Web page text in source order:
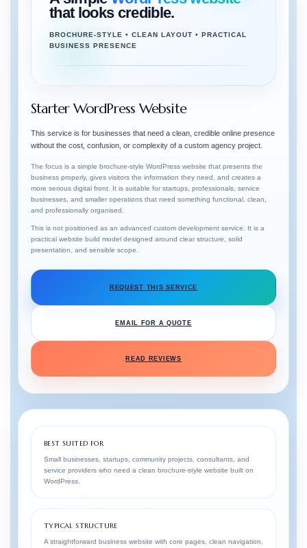
that looks credible.
BROCHURE-STYLE • CLEAN LAYOUT • PRACTICAL
BUSINESS PRESENCE
Starter WordPress Website
This service is for businesses that need a clean, credible online presence
without the cost, confusion, or complexity of a custom agency project.
The focus is a simple brochure-style WordPress website that presents the
business properly, gives visitors the information they need, and creates a
more serious digital front. It is suitable for startups, professionals, service
businesses, and smaller operations that need something functional, clean,
and professionally organised.
This is not positioned as an advanced custom development service. It is a
practical website build model designed around clear structure, solid
presentation, and sensible scope.
REQUEST THIS SERVICE
EMAIL FOR A QUOTE
READ REVIEWS
BEST SUITED FOR
Small businesses, startups, community projects, consultants, and
service providers who need a clean brochure-style website built on
WordPress.
TYPICAL STRUCTURE
A straightforward business website with core pages, clean navigation,